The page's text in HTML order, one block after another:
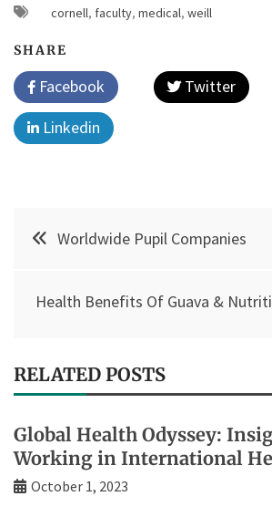
cornell, faculty, medical, weill
SHARE
Facebook Twitter
Linkedin
Post Worldwide Pupil Companies
Health Benefits Of Guava &
RELATED POSTS
Global Health Odyssey:
Working in International
October 1, 2023